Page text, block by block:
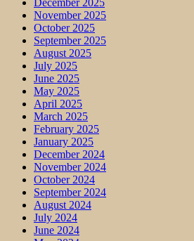
December 2025
November 2025
October 2025
September 2025
August 2025
July 2025
June 2025
May 2025
April 2025
March 2025
February 2025
January 2025
December 2024
November 2024
October 2024
September 2024
August 2024
July 2024
June 2024